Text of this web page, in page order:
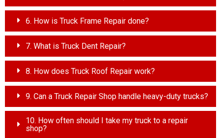
6. How is Truck Frame Repair done?
7. What is Truck Dent Repair?
8. How does Truck Roof Repair work?
9. Can a Truck Repair Shop handle heavy-duty trucks?
10. How often should I take my truck to a repair
shop?